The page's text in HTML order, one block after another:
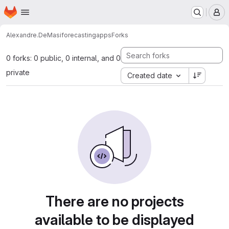
Skip to main content
Homepage
Alexandre.DeMasiforecastingappsForks
0 forks: 0 public, 0 internal, and 0
private
Created date
There are no projects
available to be displayed